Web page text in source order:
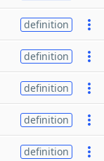
definition
definition
definition
definition
definition